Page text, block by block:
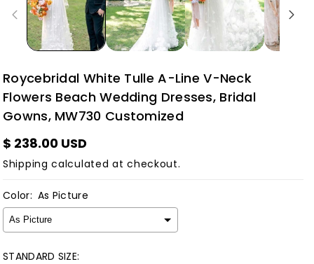
Roycebridal White Tulle A-Line V-Neck
Flowers Beach Wedding Dresses, Bridal
Gowns, MW730 Customized
$ 238.00 USD
Shipping calculated at checkout.
Color: As Picture
STANDARD SIZE: